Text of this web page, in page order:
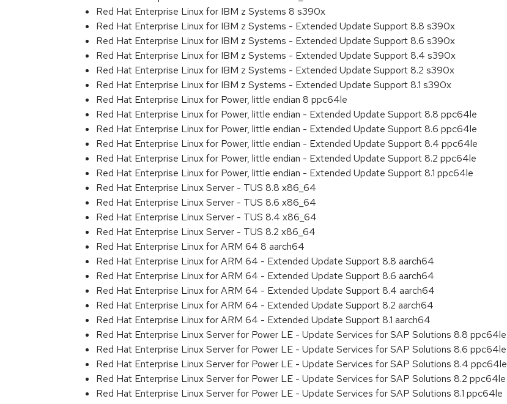
Red Hat Enterprise Linux for IBM z Systems 8 s390x
Red Hat Enterprise Linux for IBM z Systems - Extended Update Support 8.8 s390x
Red Hat Enterprise Linux for IBM z Systems - Extended Update Support 8.6 s390x
Red Hat Enterprise Linux for IBM z Systems - Extended Update Support 8.4 s390x
Red Hat Enterprise Linux for IBM z Systems - Extended Update Support 8.2 s390x
Red Hat Enterprise Linux for IBM z Systems - Extended Update Support 8.1 s390x
Red Hat Enterprise Linux for Power, little endian 8 ppc64le
Red Hat Enterprise Linux for Power, little endian - Extended Update Support 8.8 ppc64le
Red Hat Enterprise Linux for Power, little endian - Extended Update Support 8.6 ppc64le
Red Hat Enterprise Linux for Power, little endian - Extended Update Support 8.4 ppc64le
Red Hat Enterprise Linux for Power, little endian - Extended Update Support 8.2 ppc64le
Red Hat Enterprise Linux for Power, little endian - Extended Update Support 8.1 ppc64le
Red Hat Enterprise Linux Server - TUS 8.8 x86_64
Red Hat Enterprise Linux Server - TUS 8.6 x86_64
Red Hat Enterprise Linux Server - TUS 8.4 x86_64
Red Hat Enterprise Linux Server - TUS 8.2 x86_64
Red Hat Enterprise Linux for ARM 64 8 aarch64
Red Hat Enterprise Linux for ARM 64 - Extended Update Support 8.8 aarch64
Red Hat Enterprise Linux for ARM 64 - Extended Update Support 8.6 aarch64
Red Hat Enterprise Linux for ARM 64 - Extended Update Support 8.4 aarch64
Red Hat Enterprise Linux for ARM 64 - Extended Update Support 8.2 aarch64
Red Hat Enterprise Linux for ARM 64 - Extended Update Support 8.1 aarch64
Red Hat Enterprise Linux Server for Power LE - Update Services for SAP Solutions 8.8 ppc64le
Red Hat Enterprise Linux Server for Power LE - Update Services for SAP Solutions 8.6 ppc64le
Red Hat Enterprise Linux Server for Power LE - Update Services for SAP Solutions 8.4 ppc64le
Red Hat Enterprise Linux Server for Power LE - Update Services for SAP Solutions 8.2 ppc64le
Red Hat Enterprise Linux Server for Power LE - Update Services for SAP Solutions 8.1 ppc64le